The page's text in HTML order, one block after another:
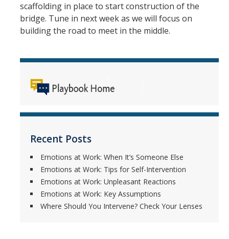
Performance Management Forms
Independent Contractor Forms
scaffolding in place to start construction of the
bridge. Tune in next week as we will focus on
building the road to meet in the middle.
Recent Posts
Emotions at Work: When It’s Someone Else
Emotions at Work: Tips for Self-Intervention
Emotions at Work: Unpleasant Reactions
Emotions at Work: Key Assumptions
Where Should You Intervene? Check Your Lenses